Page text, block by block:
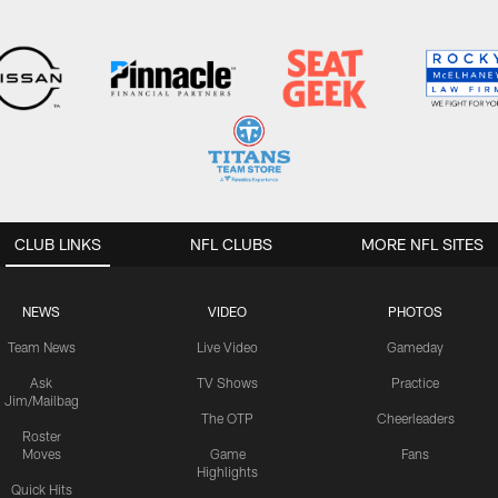
CLUB LINKS
NEWS
Team News
Ask
Jim/Mailbag
Roster
Moves
Quick Hits
VIDEO
Live Video
TV Shows
The OTP
Game
Highlights
PHOTOS
Gameday
Practice
Cheerleaders
Fans
NFL CLUBS MORE NFL SITES